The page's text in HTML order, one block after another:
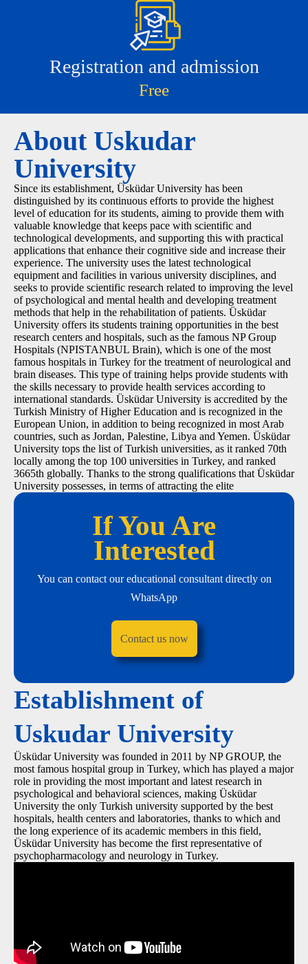
Registration and admission
Free
About Uskudar
University
Since its establishment, Üsküdar University has been
distinguished by its continuous efforts to provide the highest
level of education for its students, aiming to provide them with
valuable knowledge that keeps pace with scientific and
technological developments, and supporting this with practical
applications that enhance their cognitive side and increase their
experience. The university uses the latest technological
equipment and facilities in various university disciplines, and
seeks to provide scientific research related to improving the level
of psychological and mental health and developing treatment
methods that help in the rehabilitation of patients. Üsküdar
University offers its students training opportunities in the best
research centers and hospitals, such as the famous NP Group
Hospitals (NPISTANBUL Brain), which is one of the most
famous hospitals in Turkey for the treatment of neurological and
brain diseases. This type of training helps provide students with
the skills necessary to provide health services according to
international standards. Üsküdar University is accredited by the
Turkish Ministry of Higher Education and is recognized in the
European Union, in addition to being recognized in most Arab
countries, such as Jordan, Palestine, Libya and Yemen. Üsküdar
University tops the list of Turkish universities, as it ranked 70th
locally among the top 100 universities in Turkey, and ranked
3665th globally. Thanks to the strong qualifications that Üsküdar
University possesses, in terms of attracting the elite
If You Are
Interested
You can contact our educational consultant directly on
WhatsApp
Contact us now
Establishment of
Uskudar University
Üsküdar University was founded in 2011 by NP GROUP, the
most famous hospital group in Turkey, which has played a major
role in providing the most important and latest research in
psychological and behavioral sciences, making Üsküdar
University the only Turkish university supported by the best
hospitals, health centers and laboratories, thanks to which and
the long experience of its academic members in this field,
Üsküdar University has become the first representative of
psychopharmacology and neurology in Turkey.